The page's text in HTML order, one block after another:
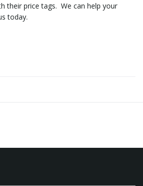
their price tags. We can help your
today.